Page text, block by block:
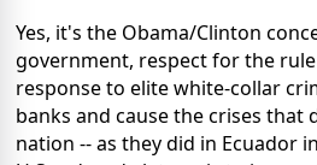
Yes, it's the Obama/Clinton
government, respect for the
response to elite white-collar
banks and cause the crises that
nation -- as they did in Ecuador